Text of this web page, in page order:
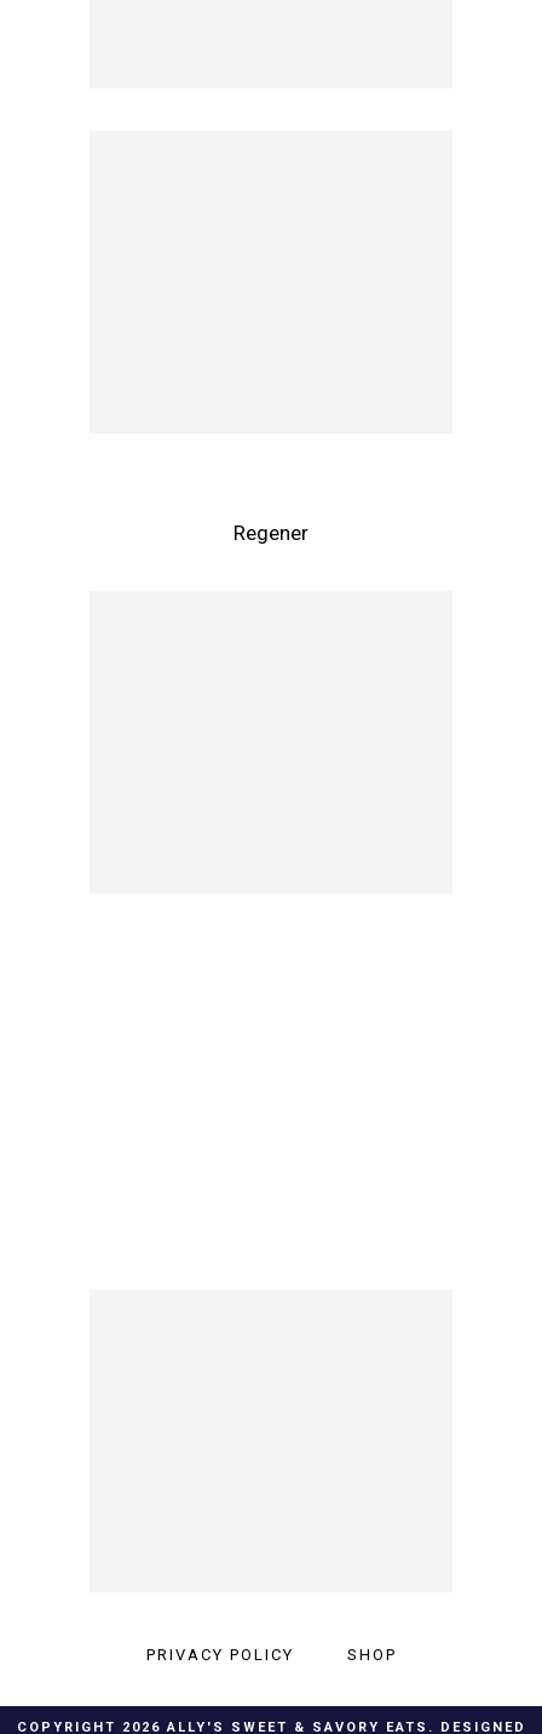
Regener
PRIVACY POLICY SHOP
COPYRIGHT 2026ALLY'S SWEET & SAVORY EATS . DESIGNED